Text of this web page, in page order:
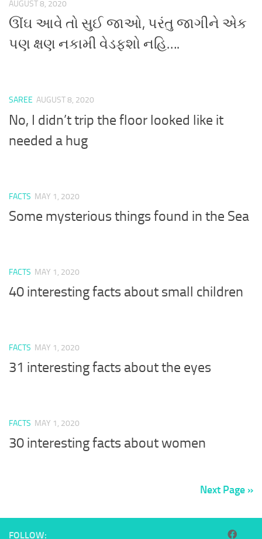
AUGUST 8, 2020
ઊંઘ આવે તો સુઈ જાઓ, પરંતુ જાગીને એક
પણ ક્ષણ નકામી વેડફશો નહિ….
SAREE AUGUST 8, 2020
No, I didn’t trip the floor looked like it
needed a hug
FACTS MAY 1, 2020
Some mysterious things found in the Sea
FACTS MAY 1, 2020
40 interesting facts about small children
FACTS MAY 1, 2020
31 interesting facts about the eyes
FACTS MAY 1, 2020
30 interesting facts about women
Next Page »
FOLLOW: